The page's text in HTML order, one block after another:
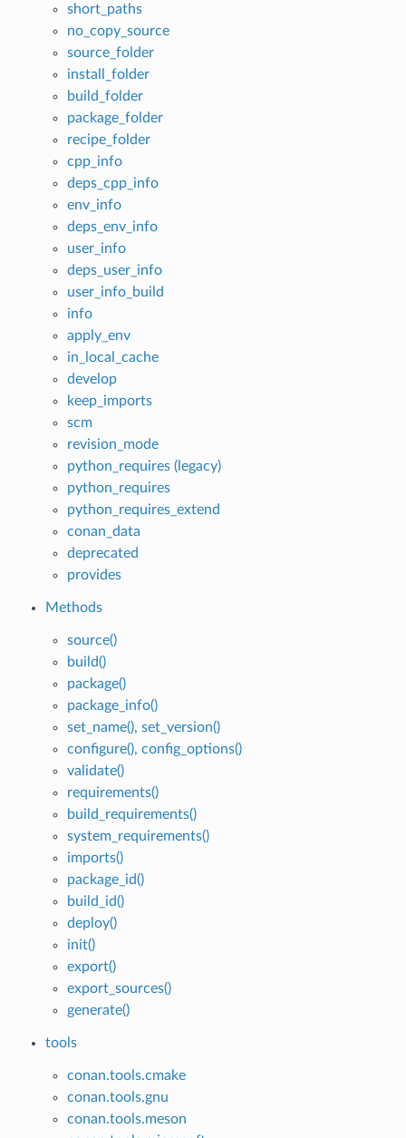
short_paths
no_copy_source
source_folder
install_folder
build_folder
package_folder
recipe_folder
cpp_info
deps_cpp_info
env_info
deps_env_info
user_info
deps_user_info
user_info_build
info
apply_env
in_local_cache
develop
keep_imports
scm
revision_mode
python_requires (legacy)
python_requires
python_requires_extend
conan_data
deprecated
provides
Methods
source()
build()
package()
package_info()
set_name(), set_version()
configure(), config_options()
validate()
requirements()
build_requirements()
system_requirements()
imports()
package_id()
build_id()
deploy()
init()
export()
export_sources()
generate()
tools
conan.tools.cmake
conan.tools.gnu
conan.tools.meson